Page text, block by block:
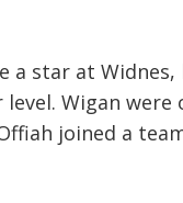
a star at Widnes,
Wigan were
joined a